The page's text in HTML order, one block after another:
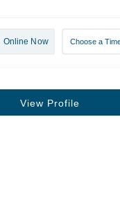
Online Now
View Profile